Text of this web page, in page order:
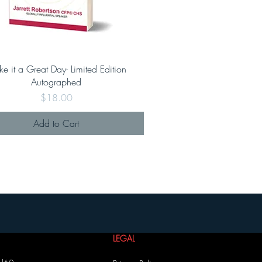
it a Great Day- Limited Edition
Autographed
Price
$18.00
Add to Cart
LEGAL